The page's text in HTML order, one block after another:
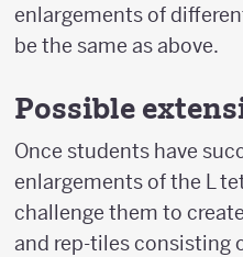
enlargements of
be the same as above.
Possible
Once students have
enlargements of the L
challenge them to
and rep-tiles consisting